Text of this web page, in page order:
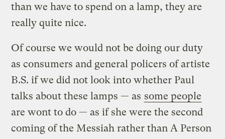
than we have to spend on a lamp, they are
really quite nice.
Of course we would not be doing our duty
as consumers and general policers of artiste
B.S. if we did not look into whether Paul
talks about these lamps — as some people
are wont to do — as if she were the second
coming of the Messiah rather than A Person